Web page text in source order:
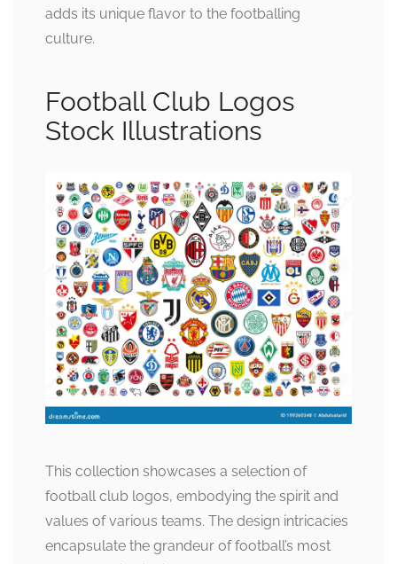
adds its unique flavor to the footballing
culture.
Football Club Logos
Stock Illustrations
This collection showcases a selection of
football club logos, embodying the spirit and
values of various teams. The design intricacies
encapsulate the grandeur of football’s most